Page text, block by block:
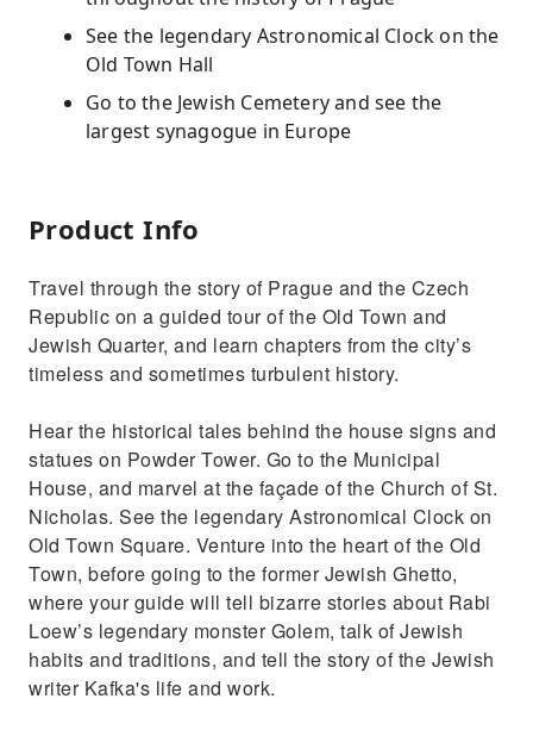
See the legendary Astronomical Clock on the
Old Town Hall
Go to the Jewish Cemetery and see the
largest synagogue in Europe
Product Info
Travel through the story of Prague and the Czech
Republic on a guided tour of the Old Town and
Jewish Quarter, and learn chapters from the city’s
timeless and sometimes turbulent history.
Hear the historical tales behind the house signs and
statues on Powder Tower. Go to the Municipal
House, and marvel at the façade of the Church of St.
Nicholas. See the legendary Astronomical Clock on
Old Town Square. Venture into the heart of the Old
Town, before going to the former Jewish Ghetto,
where your guide will tell bizarre stories about Rabi
Loew’s legendary monster Golem, talk of Jewish
habits and traditions, and tell the story of the Jewish
writer Kafka's life and work.